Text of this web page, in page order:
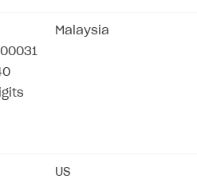
Malaysia
US